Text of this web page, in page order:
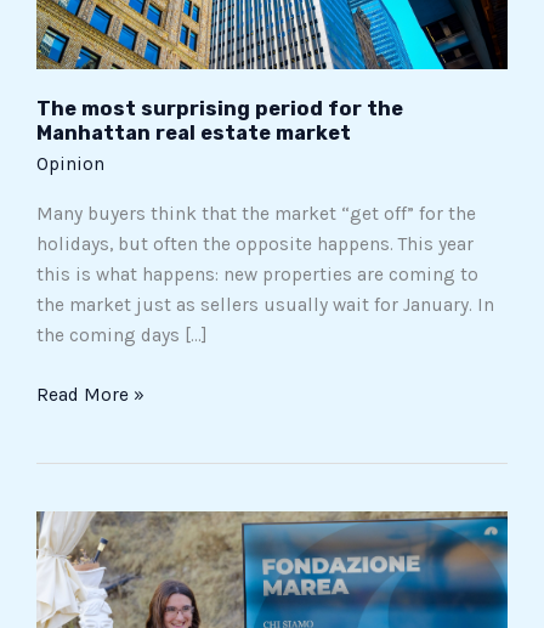
The most surprising period for the
Manhattan real estate market
Opinion
Many buyers think that the market “get off” for the
holidays, but often the opposite happens. This year
this is what happens: new properties are coming to
the market just as sellers usually wait for January. In
the coming days […]
estate
market
Read More »
The
Marea
Foundation,
the